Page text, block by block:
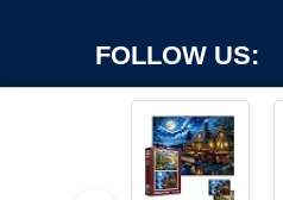
FOLLOW US: